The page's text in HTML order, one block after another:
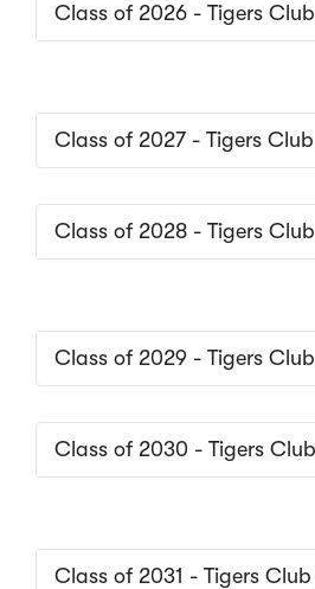
Class of 2026 - Tigers
Class of 2027 - Tigers
Class of 2028 - Tigers
Class of 2029 - Tigers
Class of 2030 - Tigers
Class of 2031 - Tigers Club